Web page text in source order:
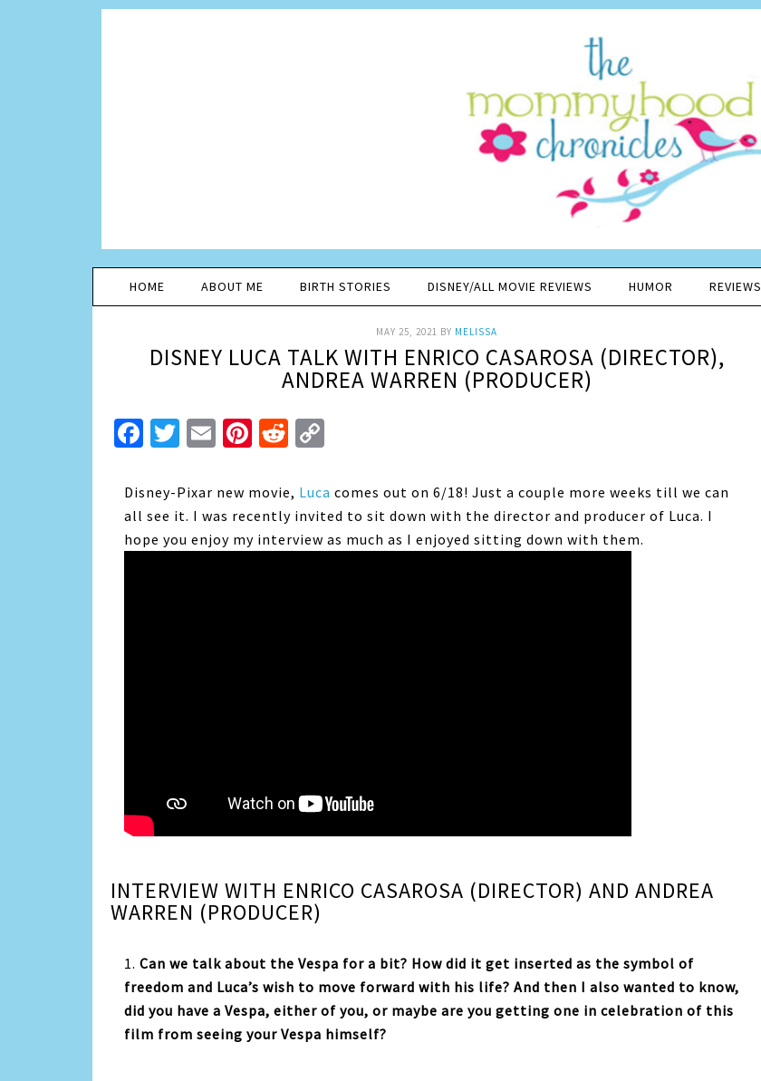
HOME ABOUT ME BIRTH STORIES DISNEY/ALL MOVIE REVIEWS HUMOR REVIEWS
MAY 25, 2021 BY MELISSA
DISNEY LUCA TALK WITH ENRICO CASAROSA (DIRECTOR),
ANDREA WARREN (PRODUCER)
Facebook
Twitter
EmailPinterest
Reddit
Disney-Pixar new movie, Luca comes out on 6/18! Just a couple more weeks till we can
all see it. I was recently invited to sit down with the director and producer of Luca. I
hope you enjoy my interview as much as I enjoyed sitting down with them.
INTERVIEW WITH ENRICO CASAROSA (DIRECTOR) AND ANDREA
WARREN (PRODUCER)
1. Can we talk about the Vespa for a bit? How did it get inserted as the symbol of
freedom and Luca’s wish to move forward with his life? And then I also wanted to know,
did you have a Vespa, either of you, or maybe are you getting one in celebration of this
film from seeing your Vespa himself?